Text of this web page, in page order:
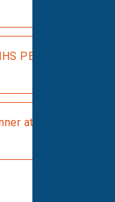
PET-CT
at